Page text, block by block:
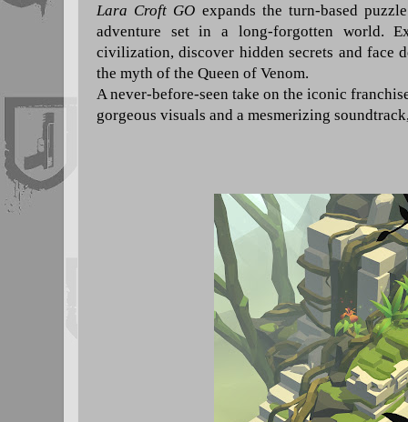
Lara Croft GO expands the turn-based
adventure set in a long-forgotten world.
civilization, discover hidden secrets and face
the myth of the Queen of Venom.
A never-before-seen take on the iconic
gorgeous visuals and a mesmerizing